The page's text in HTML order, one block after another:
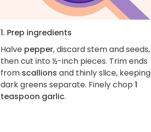
1. Prep ingredients
Halve pepper, discard stem and seeds,
then cut into ½-inch pieces. Trim ends
from scallions and thinly slice, keeping
dark greens separate. Finely chop 1
teaspoon garlic.